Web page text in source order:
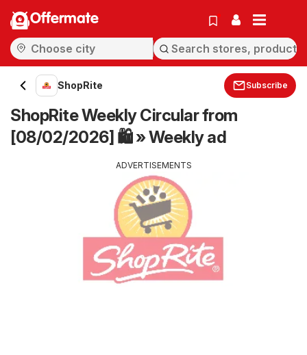
Offermate
ShopRite Subscribe
ShopRite Weekly Circular from
[08/02/2026] 🛍️ » Weekly ad
ADVERTISEMENTS